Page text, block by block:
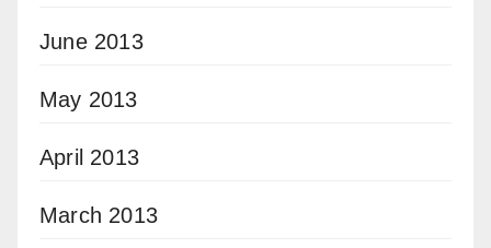
June 2013
May 2013
April 2013
March 2013